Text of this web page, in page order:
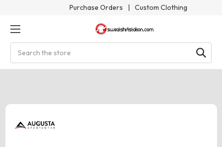
Purchase Orders | Custom Clothing